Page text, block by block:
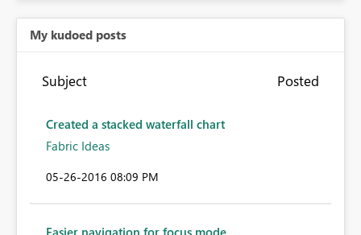
My kudoed posts
Subject Posted
Created a stacked waterfall chart
Fabric Ideas
‎05-26-2016 08:09 PM